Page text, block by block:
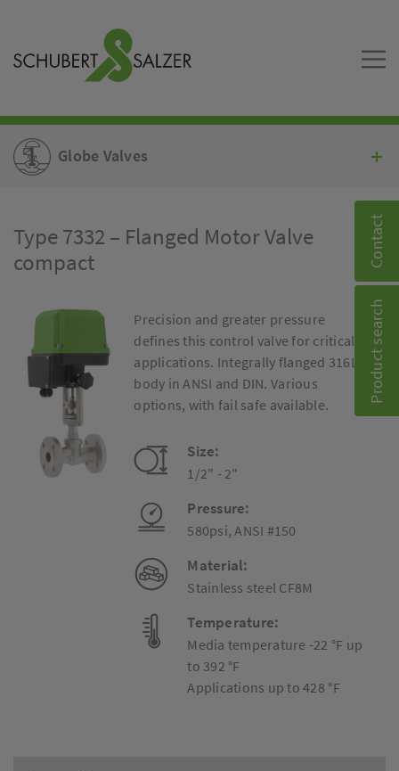
Contact
Product search
Globe Valves
Type 7332 – Flanged Motor Valve
compact
Precision and greater pressure
defines this control valve for critical
applications. Integrally flanged 316L
body in ANSI and DIN. Various
options, with fail safe available.
Size:
1/2" - 2"
Pressure:
580psi, ANSI #150
Material:
Stainless steel CF8M
Temperature:
Media temperature -22 °F up
to 392 °F
Applications up to 428 °F